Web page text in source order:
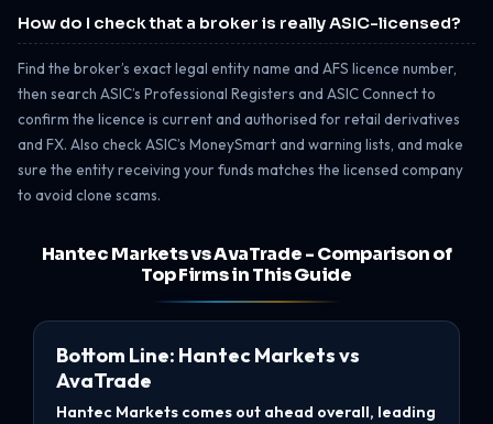
How do I check that a broker is really ASIC-licensed?
Find the broker’s exact legal entity name and AFS licence number,
then search ASIC’s Professional Registers and ASIC Connect to
confirm the licence is current and authorised for retail derivatives
and FX. Also check ASIC’s MoneySmart and warning lists, and make
sure the entity receiving your funds matches the licensed company
to avoid clone scams.
Hantec Markets vs AvaTrade - Comparison of
Top Firms in This Guide
Bottom Line: Hantec Markets vs
AvaTrade
Hantec Markets comes out ahead overall, leading